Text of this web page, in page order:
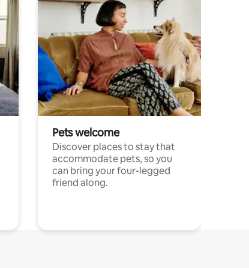
Pets welcome
Discover places to stay that
accommodate pets, so you
can bring your four-legged
friend along.